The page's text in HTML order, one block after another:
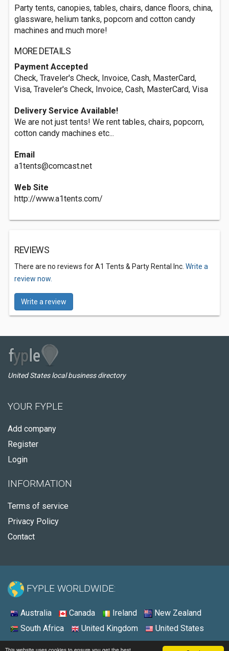
Party tents, canopies, tables, chairs, dance floors, china,
glassware, helium tanks, popcorn and cotton candy
machines and much more!
MORE DETAILS
Payment Accepted
Check, Traveler's Check, Invoice, Cash, MasterCard,
Visa, Traveler's Check, Invoice, Cash, MasterCard, Visa
Delivery Service Available!
We are not just tents! We rent tables, chairs, popcorn,
cotton candy machines etc...
Email
a1tents@comcast.net
Web Site
http://www.a1tents.com/
REVIEWS
There are no reviews for A1 Tents & Party Rental Inc. Write a
review now.
Write a review
United States local business directory
YOUR FYPLE
Add company
Register
Login
INFORMATION
Terms of service
Privacy Policy
Contact
FYPLE WORLDWIDE:
Australia Canada Ireland
New Zealand
South Africa
United Kingdom United States